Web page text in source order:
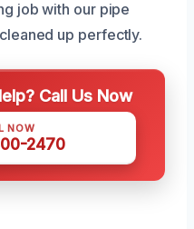
job with our pipe
up perfectly.
Call Us Now
NOW
2470